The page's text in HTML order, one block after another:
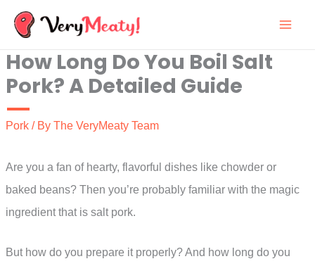
Skip
content
How Long Do You Boil Salt
Pork? A Detailed Guide
Pork / By The VeryMeaty Team
Are you a fan of hearty, flavorful dishes like chowder or
baked beans? Then you’re probably familiar with the magic
ingredient that is salt pork.
But how do you prepare it properly? And how long do you